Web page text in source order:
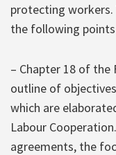
protecting workers.
the following
– Chapter 18 of the
outline of
which are
Labour
agreements, the